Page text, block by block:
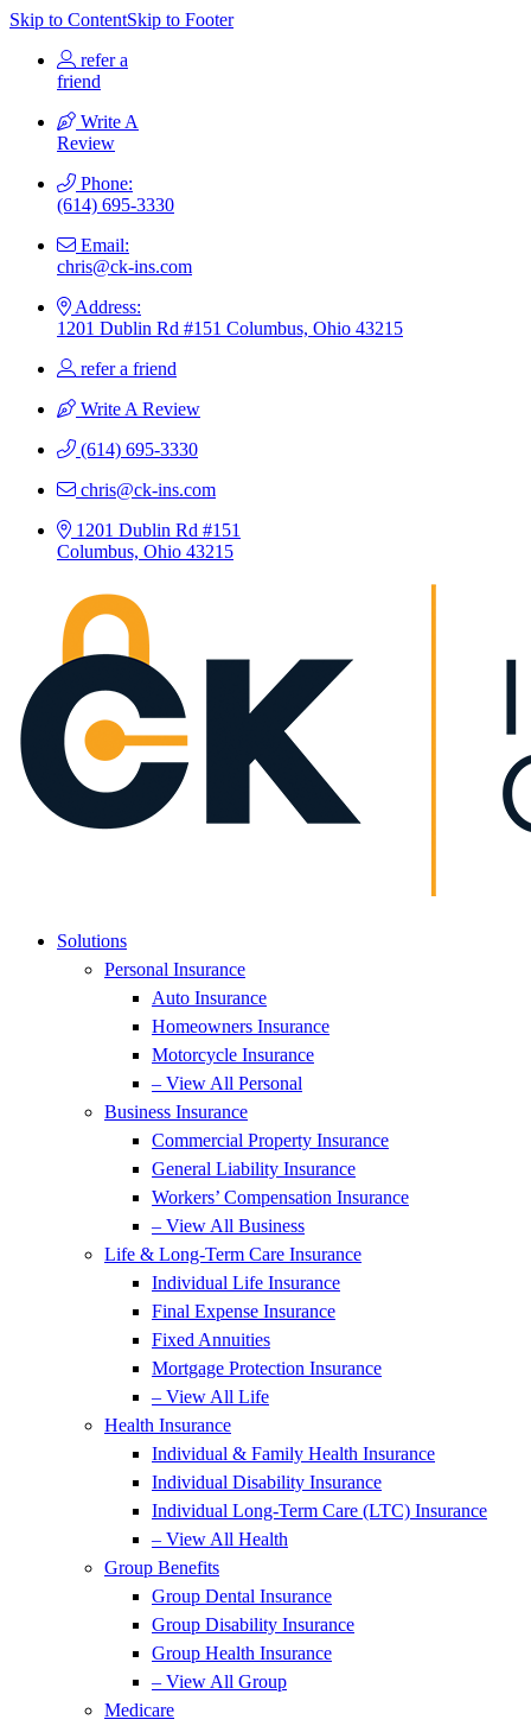
Skip to ContentSkip to Footer
refer a
friend
Write A
Review
Phone:
(614) 695-3330
Email:
chris@ck-ins.com
Address:
1201 Dublin Rd #151 Columbus, Ohio 43215
refer a friend
Write A Review
(614) 695-3330
chris@ck-ins.com
1201 Dublin Rd #151
Columbus, Ohio 43215
Solutions
Personal Insurance
Auto Insurance
Homeowners Insurance
Motorcycle Insurance
– View All Personal
Business Insurance
Commercial Property Insurance
General Liability Insurance
Workers’ Compensation Insurance
– View All Business
Life & Long-Term Care Insurance
Individual Life Insurance
Final Expense Insurance
Fixed Annuities
Mortgage Protection Insurance
– View All Life
Health Insurance
Individual & Family Health Insurance
Individual Disability Insurance
Individual Long-Term Care (LTC) Insurance
– View All Health
Group Benefits
Group Dental Insurance
Group Disability Insurance
Group Health Insurance
– View All Group
Medicare